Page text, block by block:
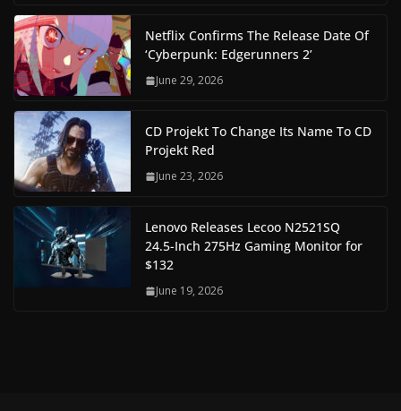
Netflix Confirms The Release Date Of
‘Cyberpunk: Edgerunners 2’
June 29, 2026
CD Projekt To Change Its Name To CD
Projekt Red
June 23, 2026
Lenovo Releases Lecoo N2521SQ
24.5-Inch 275Hz Gaming Monitor for
$132
June 19, 2026